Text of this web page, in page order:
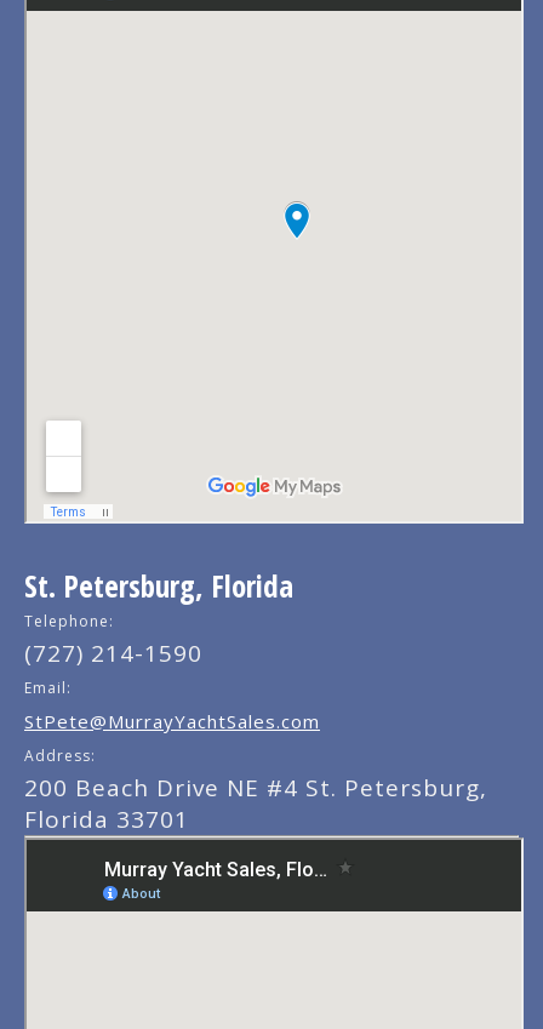
St. Petersburg, Florida
Telephone:
(727) 214-1590
Email:
StPete@MurrayYachtSales.com
Address:
200 Beach Drive NE #4 St. Petersburg,
Florida 33701